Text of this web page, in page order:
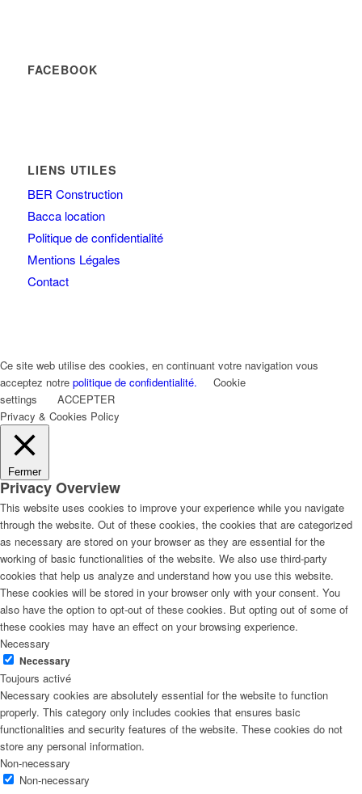
FACEBOOK
LIENS UTILES
BER Construction
Bacca location
Politique de confidentialité
Mentions Légales
Contact
Ce site web utilise des cookies, en continuant votre navigation vous
acceptez notre politique de confidentialité.
Cookie
settings
ACCEPTER
Privacy & Cookies Policy
Fermer
Privacy Overview
This website uses cookies to improve your experience while you navigate
through the website. Out of these cookies, the cookies that are categorized
as necessary are stored on your browser as they are essential for the
working of basic functionalities of the website. We also use third-party
cookies that help us analyze and understand how you use this website.
These cookies will be stored in your browser only with your consent. You
also have the option to opt-out of these cookies. But opting out of some of
these cookies may have an effect on your browsing experience.
Necessary
Necessary
Toujours activé
Necessary cookies are absolutely essential for the website to function
properly. This category only includes cookies that ensures basic
functionalities and security features of the website. These cookies do not
store any personal information.
Non-necessary
Non-necessary